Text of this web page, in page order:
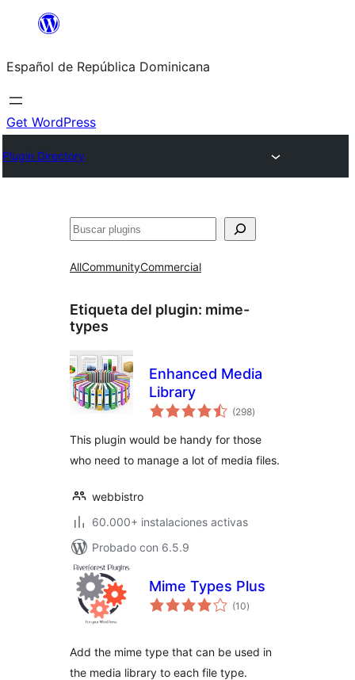
Saltar
contenido
Español de República Dominicana
Get WordPress
Plugin Directory
Buscar
AllCommunityCommercial
Etiqueta del plugin: mime-
types
Enhanced Media
Library
(298total
de
)
This plugin would be handy for those
who need to manage a lot of media files.
webbistro
60.000+ instalaciones activas
Probado con 6.5.9
Mime Types Plus
(10total
de
)
Add the mime type that can be used in
the media library to each file type.